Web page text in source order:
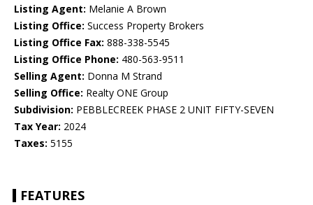
Listing Agent: Melanie A Brown
Listing Office: Success Property Brokers
Listing Office Fax: 888-338-5545
Listing Office Phone: 480-563-9511
Selling Agent: Donna M Strand
Selling Office: Realty ONE Group
Subdivision: PEBBLECREEK PHASE 2 UNIT FIFTY-SEVEN
Tax Year: 2024
Taxes: 5155
FEATURES